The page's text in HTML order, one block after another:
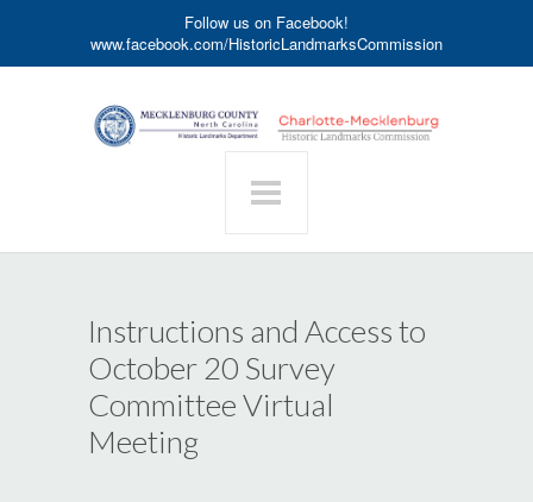
Follow us on Facebook!
www.facebook.com/HistoricLandmarksCommission
Instructions and Access to
October 20 Survey
Committee Virtual
Meeting